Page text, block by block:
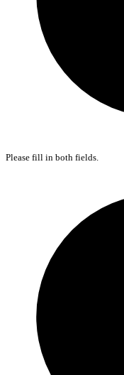
Please fill in both fields.